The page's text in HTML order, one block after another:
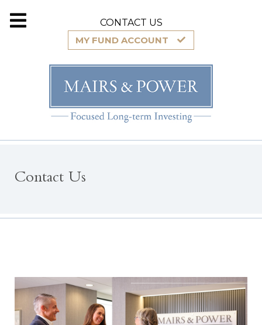
CONTACT US
MY FUND ACCOUNT
Contact Us